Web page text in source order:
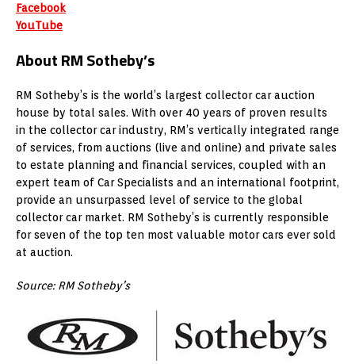
Facebook
YouTube
About RM Sotheby’s
RM Sotheby’s is the world’s largest collector car auction
house by total sales. With over 40 years of proven results
in the collector car industry, RM’s vertically integrated range
of services, from auctions (live and online) and private sales
to estate planning and financial services, coupled with an
expert team of Car Specialists and an international footprint,
provide an unsurpassed level of service to the global
collector car market. RM Sotheby’s is currently responsible
for seven of the top ten most valuable motor cars ever sold
at auction.
Source: RM Sotheby’s